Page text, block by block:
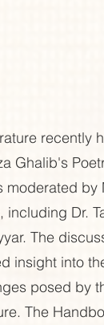
recently
Ghalib's
by
Dr.
The
insight into
posed by
The